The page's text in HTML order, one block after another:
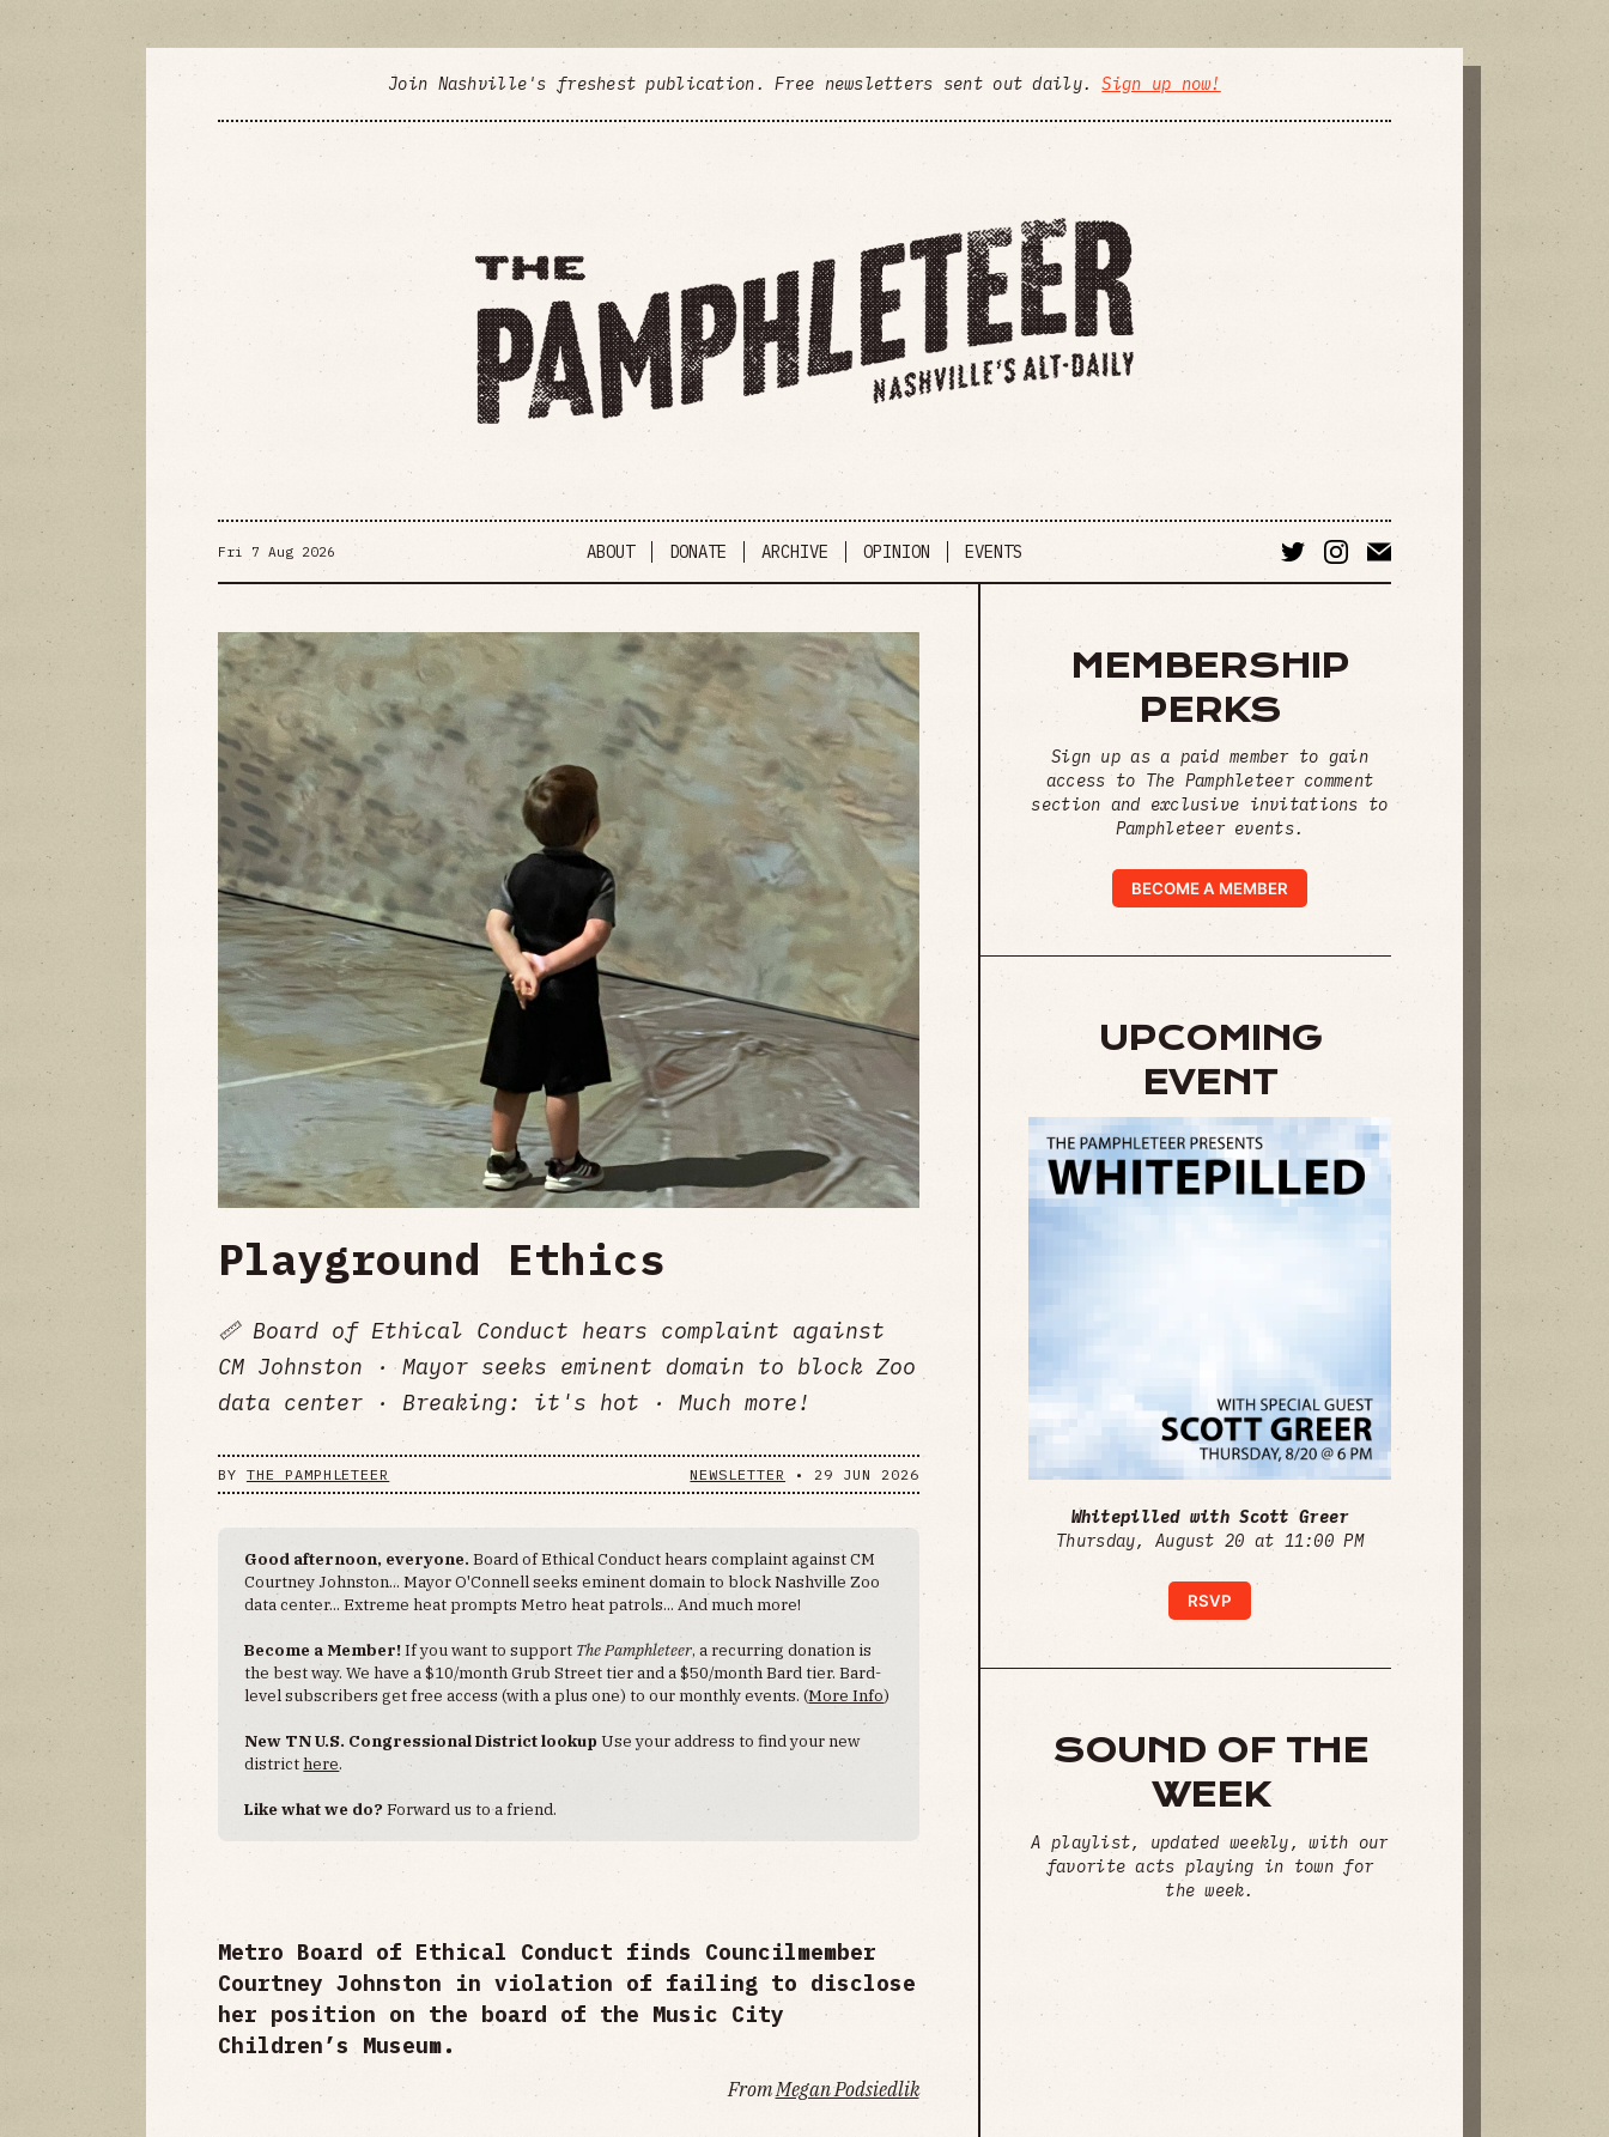
Join Nashville's freshest publication. Free newsletters sent out daily.Sign up now!
Fri 7 Aug 2026 ABOUT DONATE ARCHIVE OPINION EVENTS
Playground Ethics
📏 Board of Ethical Conduct hears complaint against
CM Johnston · Mayor seeks eminent domain to block Zoo
data center · Breaking: it's hot · Much more!
BY THE PAMPHLETEER NEWSLETTER • 29 JUN 2026
Good afternoon, everyone. Board of Ethical Conduct hears complaint against CM
Courtney Johnston... Mayor O'Connell seeks eminent domain to block Nashville Zoo
data center... Extreme heat prompts Metro heat patrols... And much more!
Become a Member!If you want to support The Pamphleteer, a recurring donation is
the best way. We have a $10/month Grub Street tier and a $50/month Bard tier. Bard-
level subscribers get free access (with a plus one) to our monthly events. (More Info)
New TN U.S. Congressional District lookupUse your address to find your new
districthere.
Like what we do?Forward us to a friend.
Metro Board of Ethical Conduct finds Councilmember
Courtney Johnston in violation of failing to disclose
her position on the board of the Music City
Children’s Museum.
FromMegan Podsiedlik
MEMBERSHIP
PERKS
Sign up as a paid member to gain
access to The Pamphleteer comment
section and exclusive invitations to
Pamphleteer events.
BECOME A MEMBER
UPCOMING
EVENT
Whitepilled with Scott Greer
Thursday, August 20 at 11:00 PM
RSVP
SOUND OF THE
WEEK
A playlist, updated weekly, with our
favorite acts playing in town for
the week.